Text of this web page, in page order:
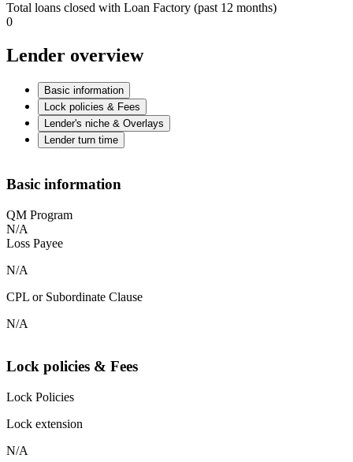
Total loans closed with Loan Factory (past 12 months)
0
Lender overview
Basic information
Lock policies & Fees
Lender's niche & Overlays
Lender turn time
Basic information
QM Program
N/A
Loss Payee
N/A
CPL or Subordinate Clause
N/A
Lock policies & Fees
Lock Policies
Lock extension
N/A